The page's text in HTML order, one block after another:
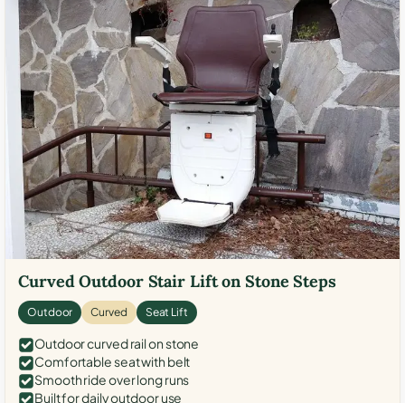
Curved Outdoor Stair Lift on Stone Steps
Outdoor Curved Seat Lift
Outdoor curved rail on stone
Comfortable seat with belt
Smooth ride over long runs
Built for daily outdoor use